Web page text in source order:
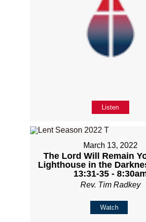
Listen
March 13, 2022
The Lord Will Remain
Lighthouse in the
13:31-35 -
Rev. Tim Radkey
Watch